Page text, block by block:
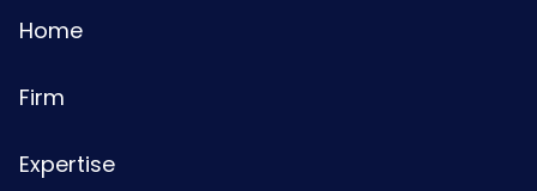
Home
Firm
Expertise